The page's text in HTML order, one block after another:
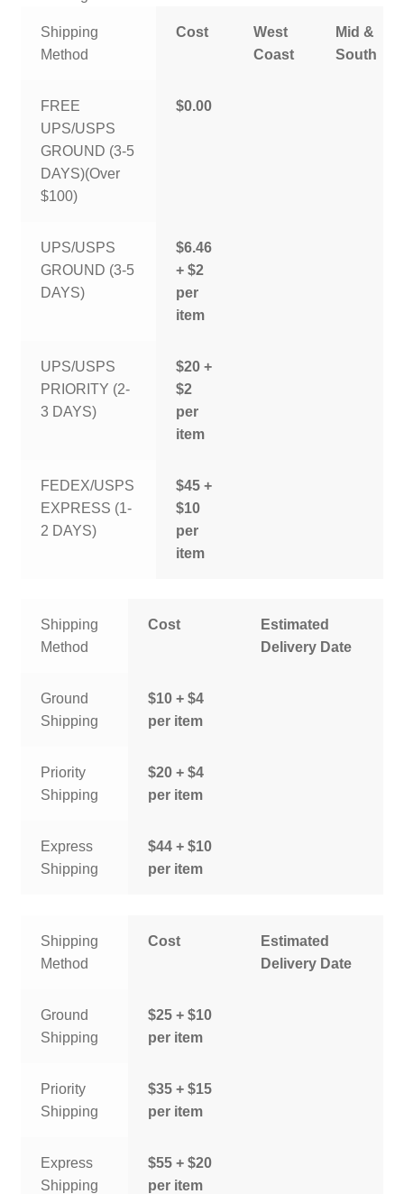
Shipping
Method
Cost
West
Coast
Mid &
South
FREE
UPS/USPS
GROUND (3-5
DAYS)(Over
$100)
$0.00
UPS/USPS
GROUND (3-5
DAYS)
$6.46
+ $2
per
item
UPS/USPS
PRIORITY (2-
3 DAYS)
$20 +
$2
per
item
FEDEX/USPS
EXPRESS (1-
2 DAYS)
$45 +
$10
per
item
Shipping
Method
Cost
Estimated
Delivery Date
Ground
Shipping
$10 + $4
per item
Priority
Shipping
$20 + $4
per item
Express
Shipping
$44 + $10
per item
Shipping
Method
Cost
Estimated
Delivery Date
Ground
Shipping
$25 + $10
per item
Priority
Shipping
$35 + $15
per item
Express
Shipping
$55 + $20
per item